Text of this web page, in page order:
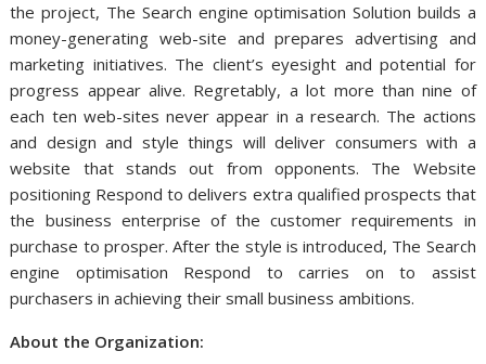
the project, The Search engine optimisation Solution builds a
money-generating web-site and prepares advertising and
marketing initiatives. The client’s eyesight and potential for
progress appear alive. Regretably, a lot more than nine of
each ten web-sites never appear in a research. The actions
and design and style things will deliver consumers with a
website that stands out from opponents. The Website
positioning Respond to delivers extra qualified prospects that
the business enterprise of the customer requirements in
purchase to prosper. After the style is introduced, The Search
engine optimisation Respond to carries on to assist
purchasers in achieving their small business ambitions.
About the Organization: